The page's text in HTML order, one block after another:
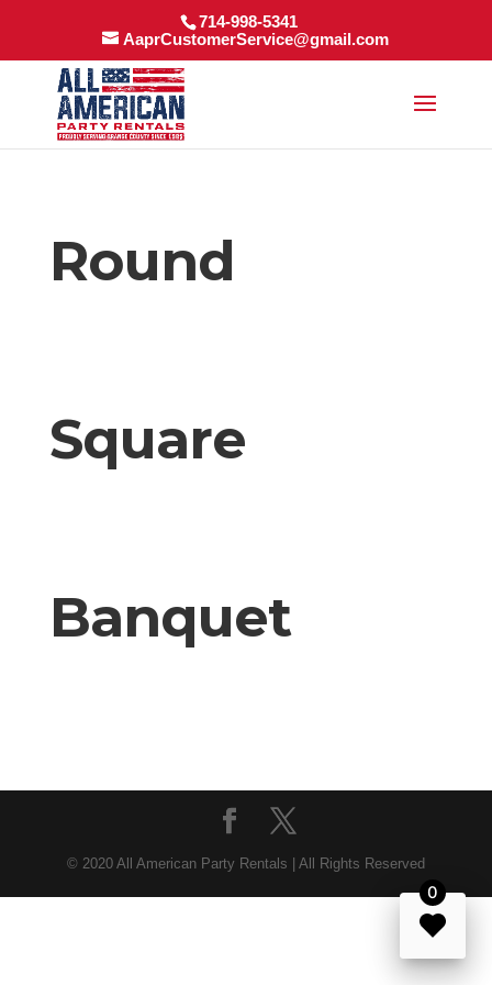
714-998-5341
AaprCustomerService@gmail.com
Round
Square
Banquet
© 2020 All American Party Rentals | All Rights Reserved
0